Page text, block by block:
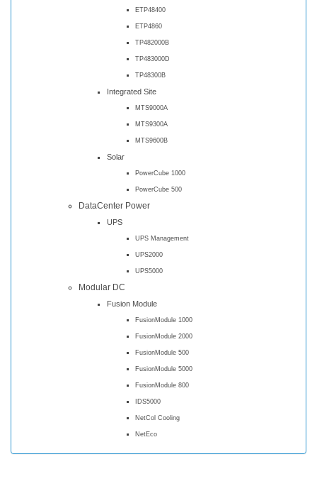
ETP48400
ETP4860
TP482000B
TP483000D
TP48300B
Integrated Site
MTS9000A
MTS9300A
MTS9600B
Solar
PowerCube 1000
PowerCube 500
DataCenter Power
UPS
UPS Management
UPS2000
UPS5000
Modular DC
Fusion Module
FusionModule 1000
FusionModule 2000
FusionModule 500
FusionModule 5000
FusionModule 800
IDS5000
NetCol Cooling
NetEco